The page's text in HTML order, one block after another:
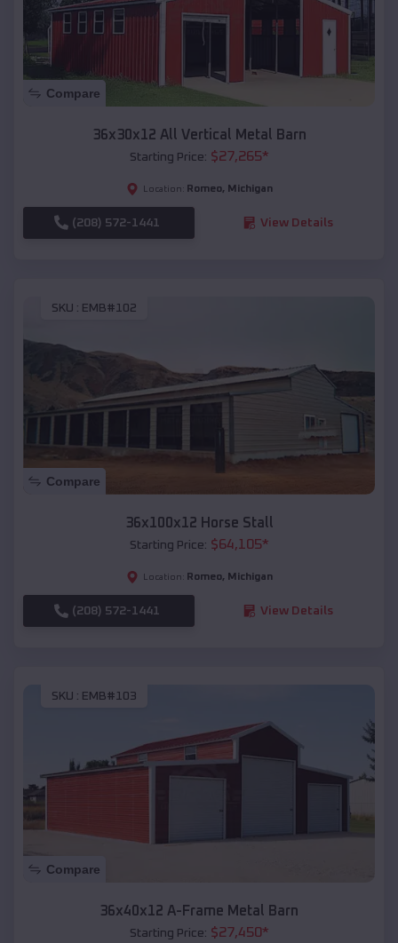
Compare
36x30x12 All Vertical Metal Barn
Starting Price: $27,265*
Location: Romeo, Michigan
(208) 572-1441 View Details
SKU : EMB#102
Compare
36x100x12 Horse Stall
Starting Price: $64,105*
Location: Romeo, Michigan
(208) 572-1441 View Details
SKU : EMB#103
Compare
36x40x12 A-Frame Metal Barn
Starting Price: $27,450*